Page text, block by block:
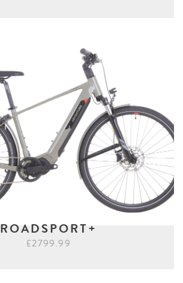
ROADSPORT+
£2799.99